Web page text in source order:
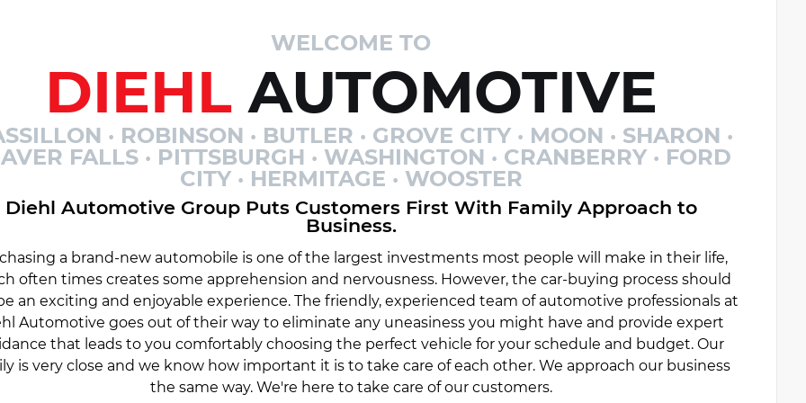
WELCOME TO
DIEHLAUTOMOTIVE
· ROBINSON · BUTLER · GROVE CITY · MOON · SHARON ·
FALLS · PITTSBURGH · WASHINGTON · CRANBERRY · FORD
CITY · HERMITAGE · WOOSTER
Diehl Automotive Group Puts Customers First With Family Approach to
Business.
a brand-new automobile is one of the largest investments most people will make in their life,
often times creates some apprehension and nervousness. However, the car-buying process should
an exciting and enjoyable experience. The friendly, experienced team of automotive professionals at
Automotive goes out of their way to eliminate any uneasiness you might have and provide expert
that leads to you comfortably choosing the perfect vehicle for your schedule and budget. Our
is very close and we know how important it is to take care of each other. We approach our business
the same way. We're here to take care of our customers.